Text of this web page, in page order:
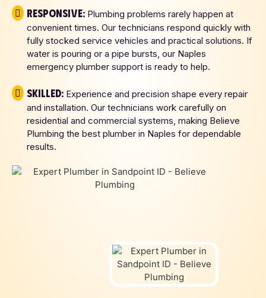
Responsive: Plumbing problems rarely happen at
convenient times. Our technicians respond quickly with
fully stocked service vehicles and practical solutions. If
water is pouring or a pipe bursts, our Naples
emergency plumber support is ready to help.
Skilled: Experience and precision shape every repair
and installation. Our technicians work carefully on
residential and commercial systems, making Believe
Plumbing the best plumber in Naples for dependable
results.